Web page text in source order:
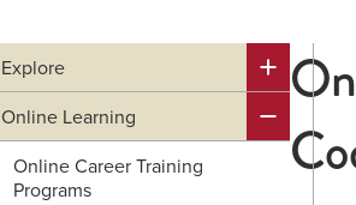
Explore
Online Learning
Online Career Training
Programs